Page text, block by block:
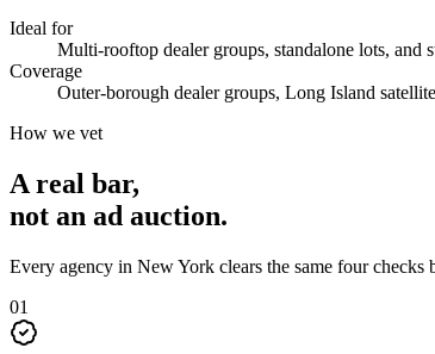
Ideal for
Multi-rooftop dealer groups, standalone lots, and
Coverage
Outer-borough dealer groups, Long Island
How we vet
A real bar,
not an ad auction.
Every agency in New York clears the same four checks
01